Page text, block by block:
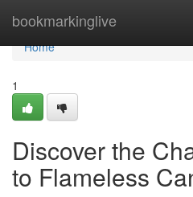
bookmarkinglive
Home
Home
1
Discover the
to Flameless